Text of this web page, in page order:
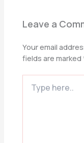
Leave a
Your email
fields are marked
here..